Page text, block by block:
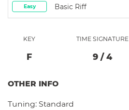
Easy Basic Riff
KEY
F
TIME SIGNATURE
9 / 4
OTHER INFO
Tuning: Standard